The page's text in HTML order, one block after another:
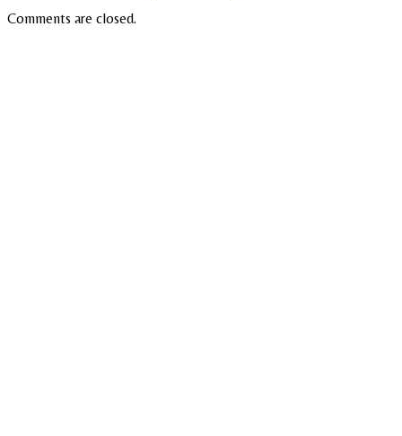
Comments are closed.